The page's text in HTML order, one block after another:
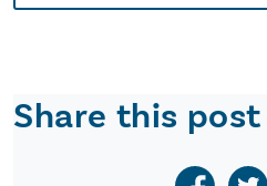
Share this post